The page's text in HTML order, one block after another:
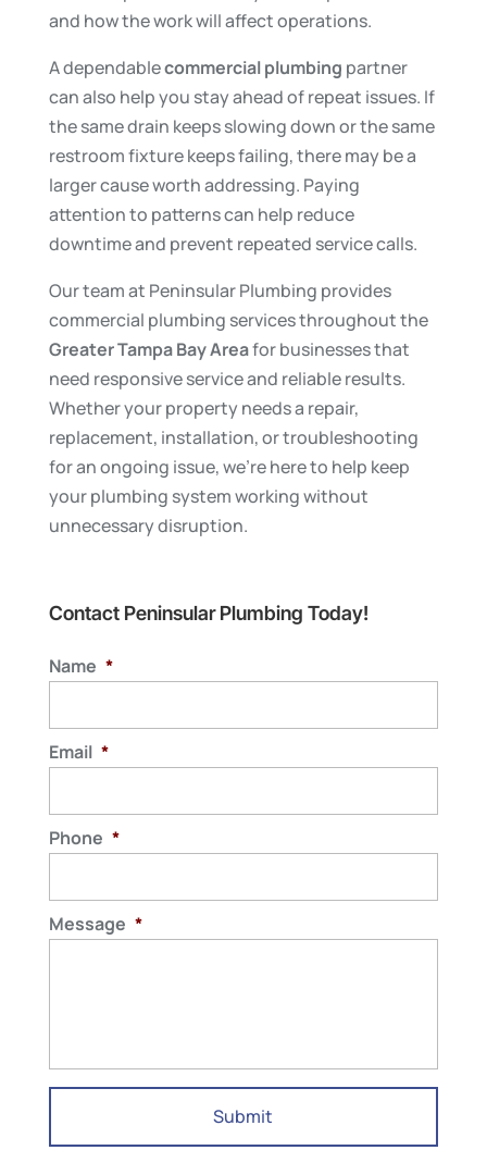
and how the work will affect operations.
A dependablecommercial plumbing partner
can also help you stay ahead of repeat issues. If
the same drain keeps slowing down or the same
restroom fixture keeps failing, there may be a
larger cause worth addressing. Paying
attention to patterns can help reduce
downtime and prevent repeated service calls.
Our team at Peninsular Plumbing provides
commercial plumbing services throughout the
Greater Tampa Bay Areafor businesses that
need responsive service and reliable results.
Whether your property needs a repair,
replacement, installation, or troubleshooting
for an ongoing issue, we’re here to help keep
your plumbing system working without
unnecessary disruption.
Contact Peninsular Plumbing Today!
Name *
Email *
Phone *
Message *